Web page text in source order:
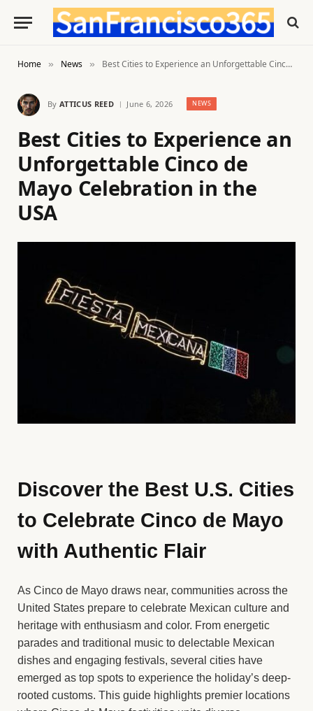
Home » News » Best Cities to Experience an Unforgettable Cinco de Mayo Celebration in the USA
By ATTICUS REED June 6, 2026 NEWS
Best Cities to Experience an
Unforgettable Cinco de
Mayo Celebration in the
USA
Discover the Best U.S. Cities
to Celebrate Cinco de Mayo
with Authentic Flair
As Cinco de Mayo draws near, communities across the
United States prepare to celebrate Mexican culture and
heritage with enthusiasm and color. From energetic
parades and traditional music to delectable Mexican
dishes and engaging festivals, several cities have
emerged as top spots to experience the holiday’s deep-
rooted customs. This guide highlights premier locations